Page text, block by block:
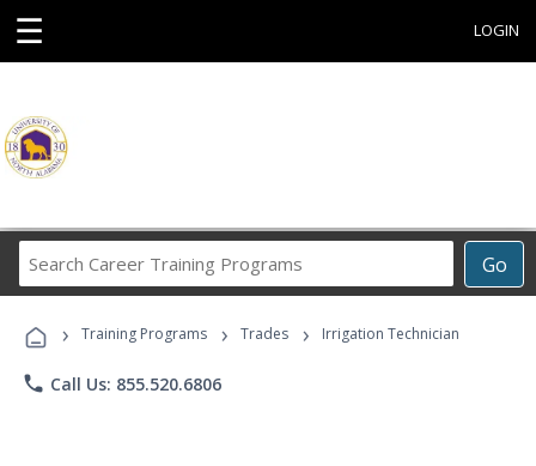
☰ LOGIN
Go
Career
Programs
› Training Programs › Trades › Irrigation Technician
phone Call Us: 855.520.6806